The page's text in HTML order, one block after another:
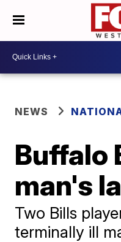
NEWS
Buffalo
man's
Two Bills
terminally ill